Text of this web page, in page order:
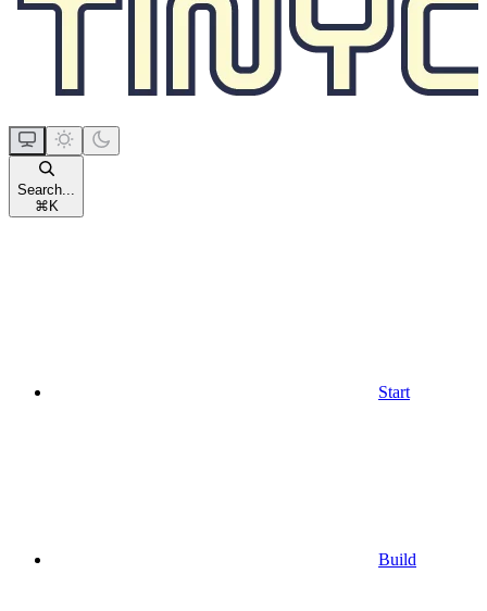
Search...
⌘ K
Start
Build